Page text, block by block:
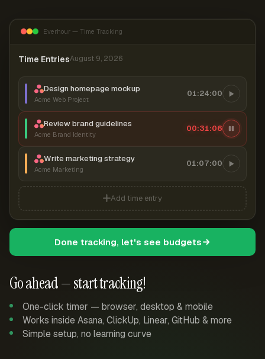
Go ahead — start tracking!
One-click timer — browser, desktop & mobile
Works inside Asana, ClickUp, Linear, GitHub & more
Simple setup, no learning curve
Everhour — Time Tracking
Time EntriesAugust 9, 2026
Design homepage mockup
Acme Web Project
01:24:00
Review brand guidelines
Acme Brand Identity
00:31:07
Write marketing strategy
Acme Marketing
01:07:00
Add time entry
Done tracking, let's see budgets